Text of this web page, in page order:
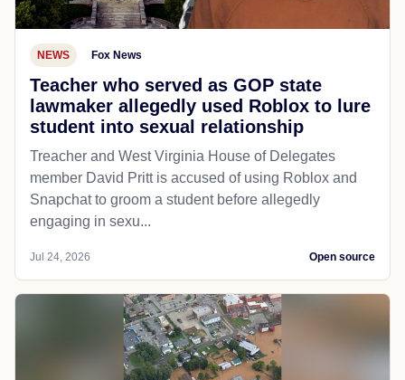
NEWS Fox News
Teacher who served as GOP state
lawmaker allegedly used Roblox to lure
student into sexual relationship
Treacher and West Virginia House of Delegates
member David Pritt is accused of using Roblox and
Snapchat to groom a student before allegedly
engaging in sexu...
Jul 24, 2026 Open source